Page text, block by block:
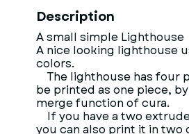
Description
A small simple Lighthouse
A nice looking lighthouse
colors.
The lighthouse has four
be printed as one piece,
merge function of cura.
If you have a two
you can also print it in two